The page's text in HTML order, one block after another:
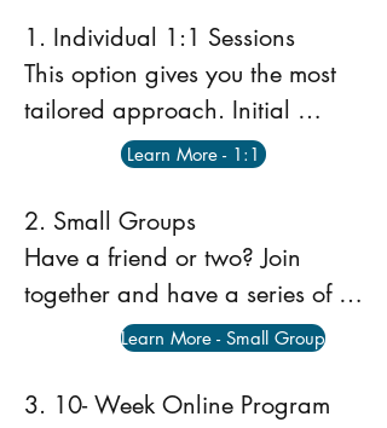
1. Individual 1:1 Sessions
This option gives you the most
tailored approach. Initial
sessions dial in to the dancers
goals. Sessions can be Face to
Face at my home studio in
Mooroolbark or online as a
telehealth appointment. For
session click the Learn More link
Learn More - 1:1
2. Small Groups
Have a friend or two? Join
together and have a series of
small group sessions. This can
clinic in Mooroolbark. Dancers
Learn More - Small Group
3. 10- Week Online Program